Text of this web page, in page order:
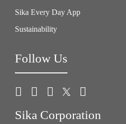
Sika Every Day App
Sustainability
Follow Us
Sika Corporation